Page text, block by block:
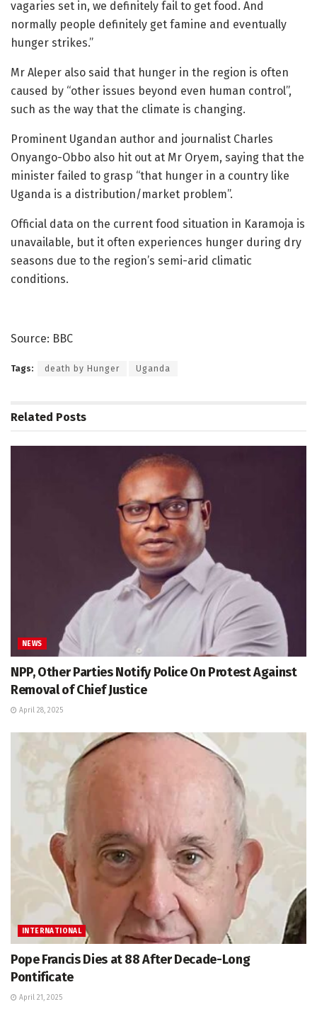
vagaries set in, we definitely fail to get food. And
normally people definitely get famine and eventually
hunger strikes.”
Mr Aleper also said that hunger in the region is often
caused by “other issues beyond even human control”,
such as the way that the climate is changing.
Prominent Ugandan author and journalist Charles
Onyango-Obbo also hit out at Mr Oryem, saying that the
minister failed to grasp “that hunger in a country like
Uganda is a distribution/market problem”.
Official data on the current food situation in Karamoja is
unavailable, but it often experiences hunger during dry
seasons due to the region’s semi-arid climatic
conditions.
Source: BBC
Tags: death by Hunger Uganda
Related Posts
NEWS
NPP, Other Parties Notify Police On Protest Against
Removal of Chief Justice
April 28, 2025
INTERNATIONAL
Pope Francis Dies at 88 After Decade-Long
Pontificate
April 21, 2025